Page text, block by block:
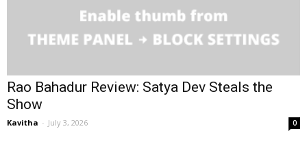
Rao Bahadur Review: Satya Dev Steals the
Show
Kavitha - July 3, 2026 0